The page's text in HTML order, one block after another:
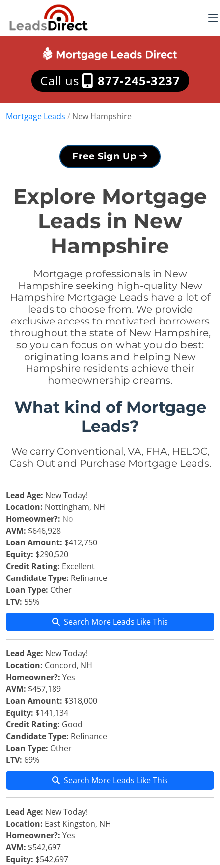
Call us 877-245-3237
Mortgage Leads / New Hampshire
Free Sign Up
Explore Mortgage
Leads in New
Hampshire
Mortgage professionals in New
Hampshire seeking high-quality New
Hampshire Mortgage Leads have a lot of
leads to choose from. We provide
exclusive access to motivated borrowers
throughout the state of New Hampshire,
so you can focus on what you do best:
originating loans and helping New
Hampshire residents achieve their
homeownership dreams.
What kind of Mortgage
Leads?
We carry Conventional, VA, FHA, HELOC,
Cash Out and Purchase Mortgage Leads.
Lead Age: New Today!
Location: Nottingham, NH
Homeowner?: No
AVM: $646,928
Loan Amount: $412,750
Equity: $290,520
Credit Rating: Excellent
Candidate Type: Refinance
Loan Type: Other
LTV: 55%
Search More Leads Like This
Lead Age: New Today!
Location: Concord, NH
Homeowner?: Yes
AVM: $457,189
Loan Amount: $318,000
Equity: $141,134
Credit Rating: Good
Candidate Type: Refinance
Loan Type: Other
LTV: 69%
Search More Leads Like This
Lead Age: New Today!
Location: East Kingston, NH
Homeowner?: Yes
AVM: $542,697
Equity: $542,697